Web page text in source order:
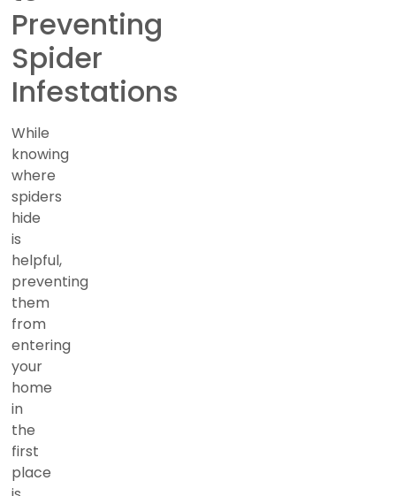
Preventing
Spider
Infestations
While
knowing
where
spiders
hide
is
helpful,
preventing
them
from
entering
your
home
in
the
first
place